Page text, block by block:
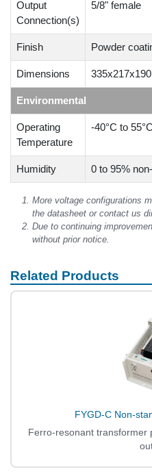
Output
Connection(s)
5/8" female
Finish Powder
Dimensions
Environmental
Operating
Temperature
-40°C to
Humidity 0 to 95%
More voltage configurations
the datasheet or contact us
Due to continuing
without prior notice.
Related Products
FYGD-C Non-
Ferro-resonant transformer